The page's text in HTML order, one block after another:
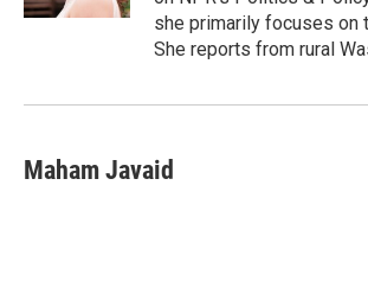
she primarily focuses on
She reports from rural
Maham Javaid